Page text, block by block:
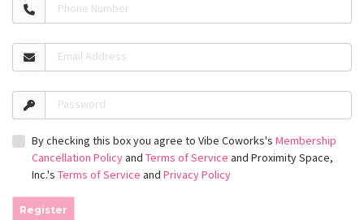
Phone Number
Email Address
Password
By checking this box you agree to Vibe Coworks's Membership
Cancellation Policyand Terms of Service and Proximity Space,
Inc.'s Terms of Service and Privacy Policy
Register